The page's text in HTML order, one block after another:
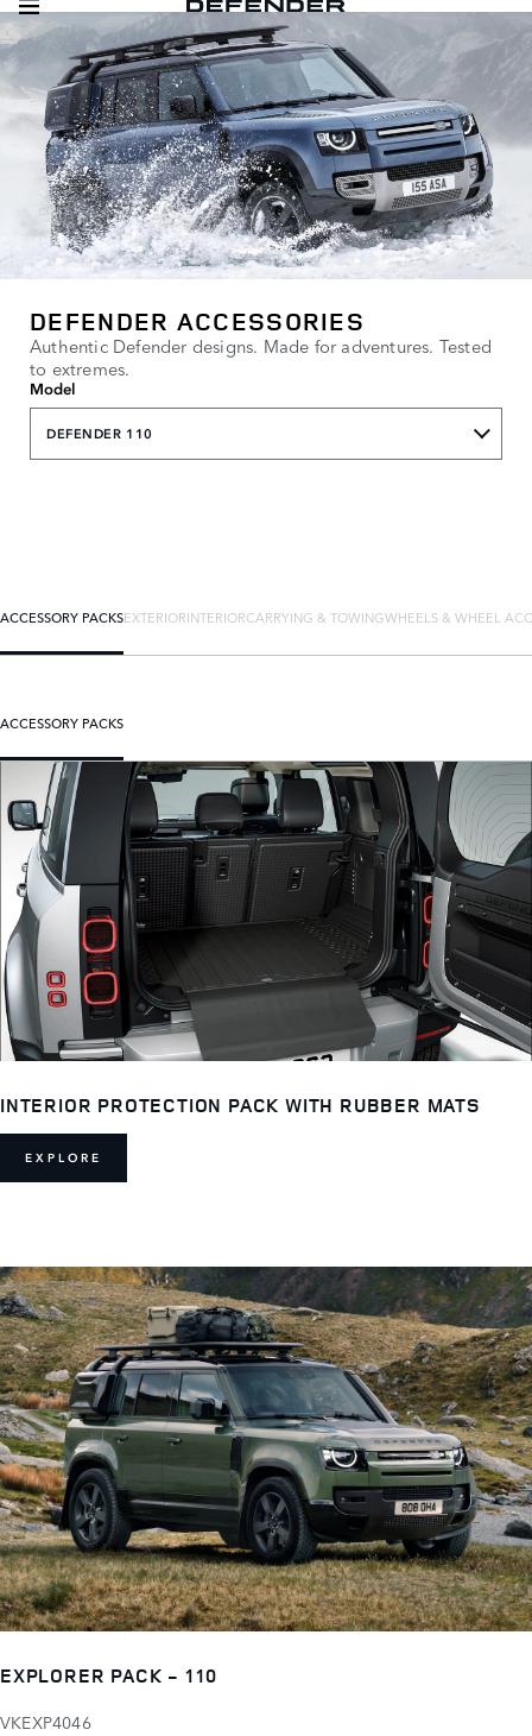
DEFENDER ACCESSORIES
Authentic Defender designs. Made for adventures. Tested
to extremes.
Model
DEFENDER 110
ACCESSORY PACKSEXTERIORINTERIORCARRYING & TOWINGWHEELS & WHEEL
ACCESSORY PACKS
INTERIOR PROTECTION PACK WITH RUBBER MATS
EXPLORE
EXPLORER PACK - 110
VKEXP4046